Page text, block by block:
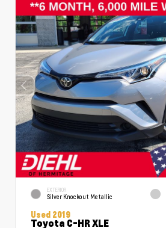
EXTERIOR
Silver Knockout Metallic
Used 2019
Toyota C-HR XLE